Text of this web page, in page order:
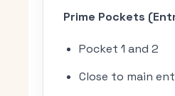
Prime Pockets
Pocket 1 and 2
Close to main